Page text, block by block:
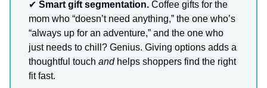
✔ Smart gift segmentation. Coffee gifts for the
mom who “doesn’t need anything,” the one who’s
“always up for an adventure,” and the one who
just needs to chill? Genius. Giving options adds a
thoughtful touch andhelps shoppers find the right
fit fast.